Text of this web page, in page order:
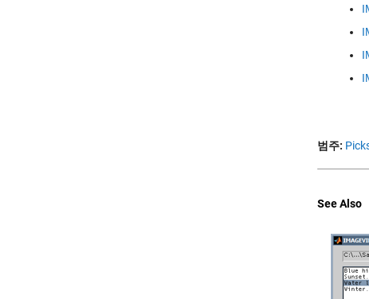
범주:
See Also